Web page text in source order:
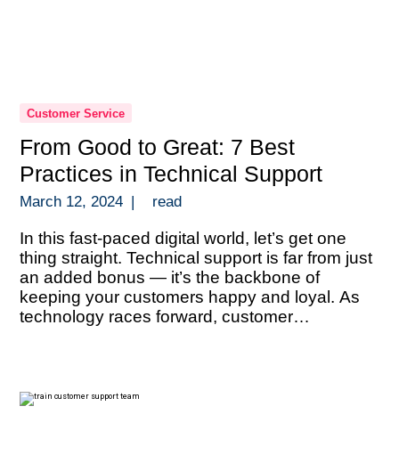
Customer Service
From Good to Great: 7 Best
Practices in Technical Support
March 12, 2024 read
In this fast-paced digital world, let’s get one
thing straight. Technical support is far from just
an added bonus — it’s the backbone of
keeping your customers happy and loyal. As
technology races forward, customer